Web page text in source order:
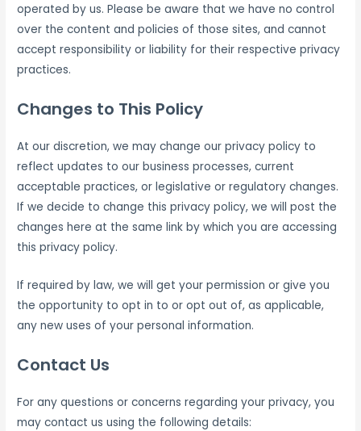
operated by us. Please be aware that we have no control
over the content and policies of those sites, and cannot
accept responsibility or liability for their respective privacy
practices.
Changes to This Policy
At our discretion, we may change our privacy policy to
reflect updates to our business processes, current
acceptable practices, or legislative or regulatory changes.
If we decide to change this privacy policy, we will post the
changes here at the same link by which you are accessing
this privacy policy.
If required by law, we will get your permission or give you
the opportunity to opt in to or opt out of, as applicable,
any new uses of your personal information.
Contact Us
For any questions or concerns regarding your privacy, you
may contact us using the following details: